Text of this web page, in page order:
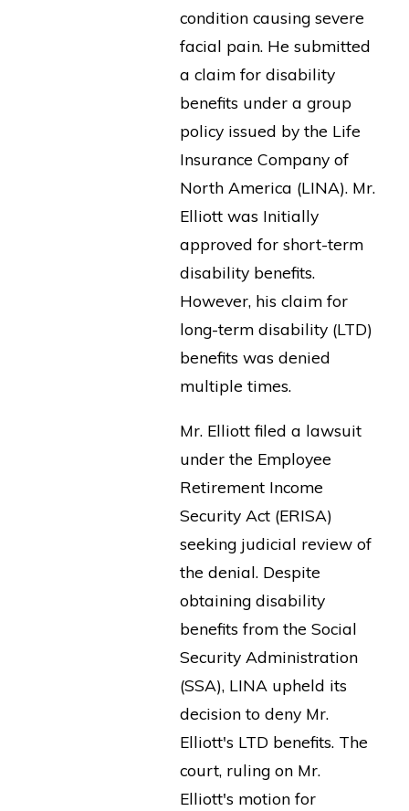
condition causing severe
facial pain. He submitted
a claim for disability
benefits under a group
policy issued by the Life
Insurance Company of
North America (LINA). Mr.
Elliott was Initially
approved for short-term
disability benefits.
However, his claim for
long-term disability (LTD)
benefits was denied
multiple times.
Mr. Elliott filed a lawsuit
under the Employee
Retirement Income
Security Act (ERISA)
seeking judicial review of
the denial. Despite
obtaining disability
benefits from the Social
Security Administration
(SSA), LINA upheld its
decision to deny Mr.
Elliott's LTD benefits. The
court, ruling on Mr.
Elliott's motion for